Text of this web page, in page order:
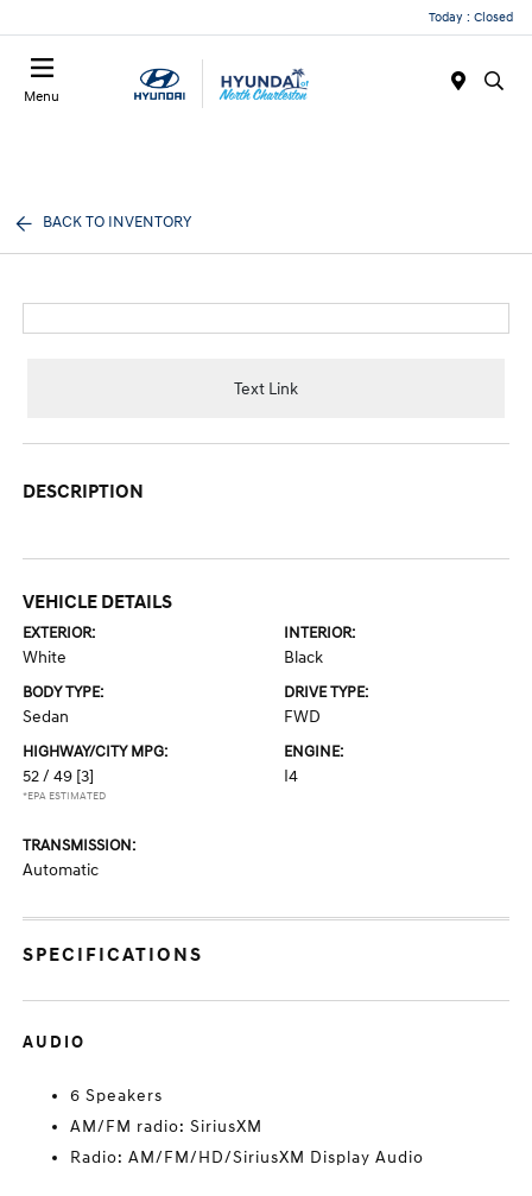
Today : Closed
Menu
BACK TO INVENTORY
Text Link
DESCRIPTION
VEHICLE DETAILS
EXTERIOR:
White
INTERIOR:
Black
BODY TYPE:
Sedan
DRIVE TYPE:
FWD
HIGHWAY/CITY MPG:
52 / 49 [3]
*EPA ESTIMATED
ENGINE:
I4
TRANSMISSION:
Automatic
SPECIFICATIONS
AUDIO
6 Speakers
AM/FM radio: SiriusXM
Radio: AM/FM/HD/SiriusXM Display Audio